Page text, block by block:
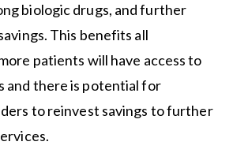
biologic drugs, and further
This benefits all
patients will have access to
and there is potential for
to reinvest savings to further